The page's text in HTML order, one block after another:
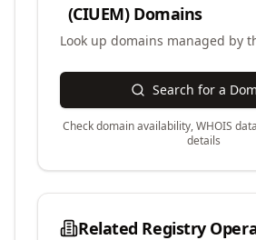
(CIUEM)Domains
Look up domains managed by
Search for a
Check domain availability, WHOIS
details
Related Registry